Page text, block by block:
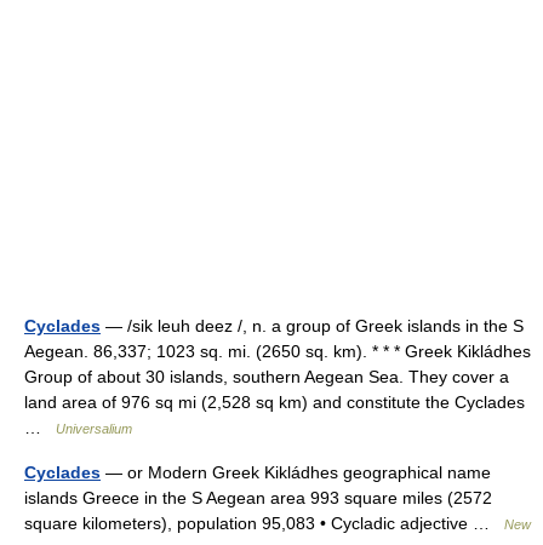
Cyclades — /sik leuh deez /, n. a group of Greek islands in the S
Aegean. 86,337; 1023 sq. mi. (2650 sq. km). * * * Greek Kikládhes
Group of about 30 islands, southern Aegean Sea. They cover a
land area of 976 sq mi (2,528 sq km) and constitute the Cyclades
Universalium
Cyclades — or Modern Greek Kikládhes geographical name
islands Greece in the S Aegean area 993 square miles (2572
square kilometers), population 95,083 • Cycladic adjective …
New